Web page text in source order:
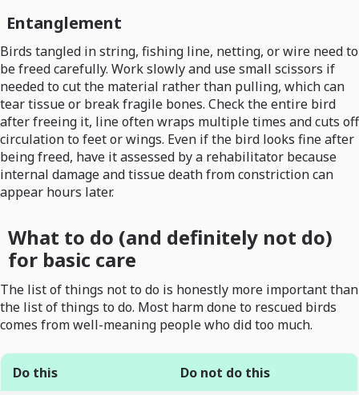
Entanglement
Birds tangled in string, fishing line, netting, or wire need to
be freed carefully. Work slowly and use small scissors if
needed to cut the material rather than pulling, which can
tear tissue or break fragile bones. Check the entire bird
after freeing it, line often wraps multiple times and cuts off
circulation to feet or wings. Even if the bird looks fine after
being freed, have it assessed by a rehabilitator because
internal damage and tissue death from constriction can
appear hours later.
What to do (and definitely not do)
for basic care
The list of things not to do is honestly more important than
the list of things to do. Most harm done to rescued birds
comes from well-meaning people who did too much.
Do this Do not do this